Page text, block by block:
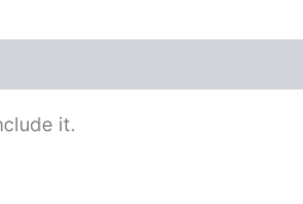
it.